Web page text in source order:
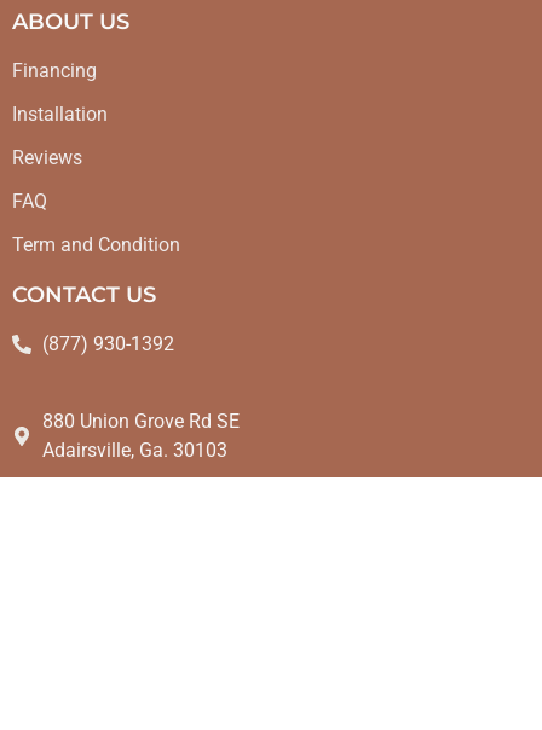
ABOUT US
Financing
Installation
Reviews
FAQ
Term and Condition
CONTACT US
(877) 930-1392
880 Union Grove Rd SE
Adairsville, Ga. 30103